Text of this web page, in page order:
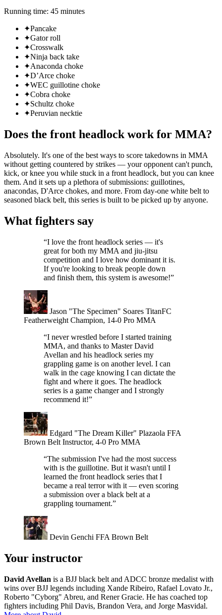
Running time: 45 minutes
✦Pancake
✦Gator roll
✦Crosswalk
✦Ninja back take
✦Anaconda choke
✦D’Arce choke
✦WEC guillotine choke
✦Cobra choke
✦Schultz choke
✦Peruvian necktie
Does the front headlock work for MMA?
Absolutely. It's one of the best ways to score takedowns in MMA
without getting countered by strikes — your opponent can't punch,
kick, or knee you while stuck in a front headlock, but you can knee
them. And it sets up a plethora of submissions: guillotines,
anacondas, D'Arce chokes, and more. From day-one white belt to
seasoned black belt, this series is built to be picked up by anyone.
What fighters say
“I love the front headlock series — it's
great for both my MMA and jiu-jitsu
competition and I love how dominant it is.
If you're looking to break people down
and finish them, this system is awesome!”
Jason "The Specimen" Soares TitanFC
Featherweight Champion, 14-0 Pro MMA
“I never wrestled before I started training
MMA, and thanks to Master David
Avellan and his headlock series my
grappling game is on another level. I can
walk in the cage knowing I can dictate the
fight and where it goes. The headlock
series is a game changer and I strongly
recommend it!”
Edgard "The Dream Killer" Plazaola FFA
Brown Belt Instructor, 4-0 Pro MMA
“The submission I've had the most success
with is the guillotine. But it wasn't until I
learned the front headlock series that I
became a real terror with it — even scoring
a submission over a black belt at a
grappling tournament.”
Devin Genchi FFA Brown Belt
Your instructor
David Avellan is a BJJ black belt and ADCC bronze medalist with
wins over BJJ legends including Xande Ribeiro, Rafael Lovato Jr.,
Roberto "Cyborg" Abreu, and Rener Gracie. He has coached top
fighters including Phil Davis, Brandon Vera, and Jorge Masvidal.